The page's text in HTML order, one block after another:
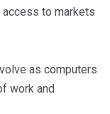
to markets
as computers
work and